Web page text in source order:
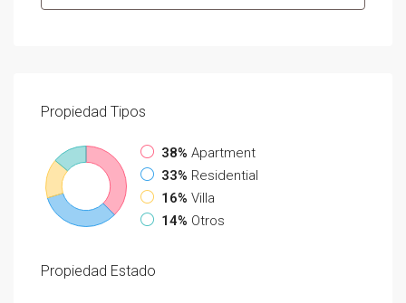
Propiedad Tipos
38% Apartment
33% Residential
16% Villa
14% Otros
Propiedad Estado